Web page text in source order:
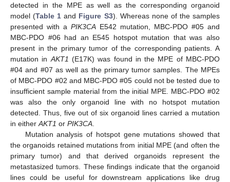
detected in the MPE as well as the corresponding organoid
model (Table 1 and Figure S3). Whereas none of the samples
presented with a PIK3CA E542 mutation, MBC-PDO #05 and
MBC-PDO #06 had an E545 hotspot mutation that was also
present in the primary tumor of the corresponding patients. A
mutation in AKT1 (E17K) was found in the MPE of MBC-PDO
#04 and #07 as well as the primary tumor samples. The MPEs
of MBC-PDO #02 and MBC-PDO #05 could not be tested due to
insufficient sample material from the initial MPE. MBC-PDO #02
was also the only organoid line with no hotspot mutation
detected. Thus, five out of six organoid lines carried a mutation
in either AKT1 or PIK3CA
Mutation analysis of hotspot gene mutations showed that
the organoids retained mutations from initial MPE (and often the
primary tumor) and that derived organoids represent the
metastasized tumors. These findings indicate that the organoid
lines could be useful for downstream applications like drug